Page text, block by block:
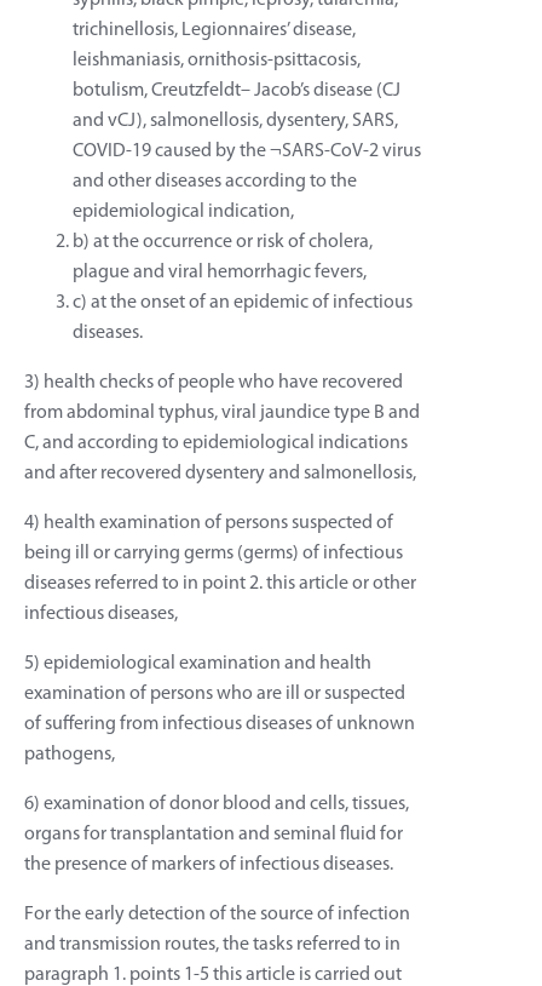
trichinellosis, Legionnaires’ disease,
leishmaniasis, ornithosis-psittacosis,
botulism, Creutzfeldt– Jacob’s disease (CJ
and vCJ), salmonellosis, dysentery, SARS,
COVID-19 caused by the ¬SARS-CoV-2 virus
and other diseases according to the
epidemiological indication,
b) at the occurrence or risk of cholera,
plague and viral hemorrhagic fevers,
c) at the onset of an epidemic of infectious
diseases.
3) health checks of people who have recovered
from abdominal typhus, viral jaundice type B and
C, and according to epidemiological indications
and after recovered dysentery and salmonellosis,
4) health examination of persons suspected of
being ill or carrying germs (germs) of infectious
diseases referred to in point 2. this article or other
infectious diseases,
5) epidemiological examination and health
examination of persons who are ill or suspected
of suffering from infectious diseases of unknown
pathogens,
6) examination of donor blood and cells, tissues,
organs for transplantation and seminal fluid for
the presence of markers of infectious diseases.
For the early detection of the source of infection
and transmission routes, the tasks referred to in
paragraph 1. points 1-5 this article is carried out